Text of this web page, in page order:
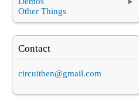
Other Things
Contact
circuitben@gmail.com